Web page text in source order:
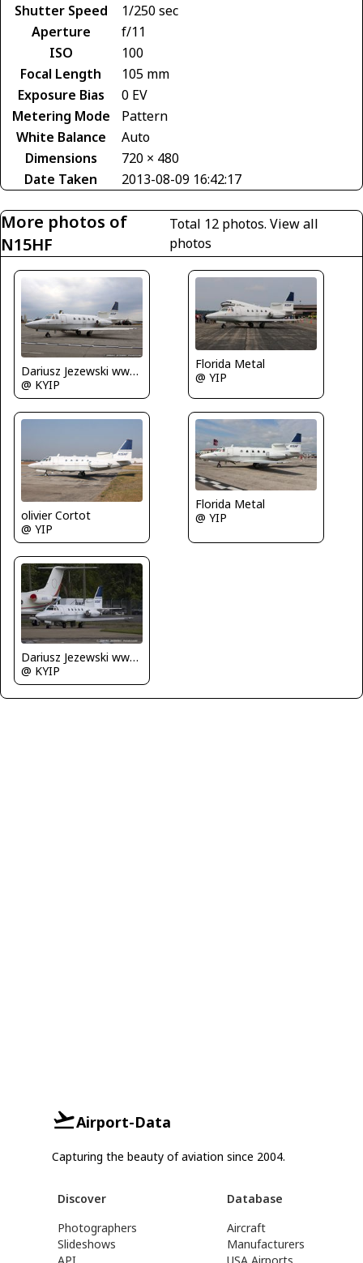
Shutter Speed
1/250 sec
Aperture
f/11
ISO
100
Focal Length
105 mm
Exposure Bias
0 EV
Metering Mode
Pattern
White Balance
Auto
Dimensions
720 × 480
Date Taken
2013-08-09 16:42:17
More photos of
N15HF
Total 12 photos.View all
photos
Dariusz Jezewski www.FotoDj.com
@ KYIP
Florida Metal
@ YIP
olivier Cortot
@ YIP
Florida Metal
@ YIP
Dariusz Jezewski www.FotoDj.com
@ KYIP
Airport-Data
Capturing the beauty of aviation since 2004.
Discover
Photographers
Slideshows
Database
Aircraft
Manufacturers